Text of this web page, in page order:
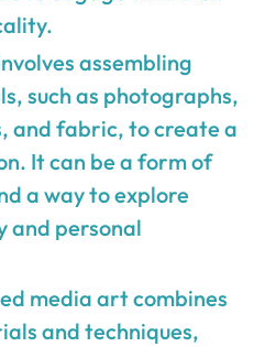
assembling
such as photographs,
and fabric, to create a
It can be a form of
a way to explore
and personal
media art combines
and techniques,